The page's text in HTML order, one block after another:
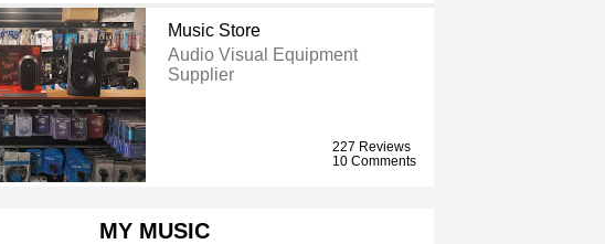
Music Store
Audio Visual Equipment
Supplier
227 Reviews
10 Comments
MY MUSIC